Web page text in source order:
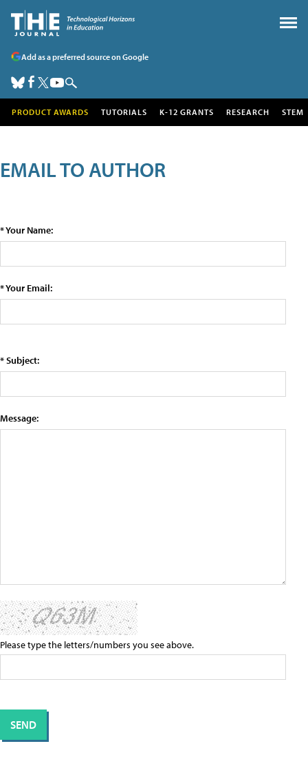
Add as a preferred source on Google
PRODUCT AWARDS TUTORIALS K-12 GRANTS RESEARCH STEM
EMAIL TO AUTHOR
* Your Name:
* Your Email:
* Subject:
Message:
Please type the letters/numbers you see above.